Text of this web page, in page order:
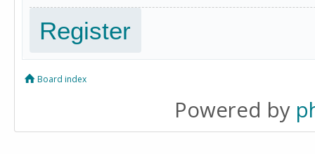
Register
Board index
Powered by